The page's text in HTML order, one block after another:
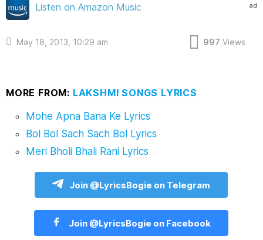
ad
Listen on Amazon Music
May 18, 2013, 10:29 am 997 Views
MORE FROM: LAKSHMI SONGS LYRICS
Mohe Apna Bana Ke Lyrics
Bol Bol Sach Sach Bol Lyrics
Meri Bholi Bhali Rani Lyrics
Join @LyricsBogie on Telegram
Join @LyricsBogie on Facebook